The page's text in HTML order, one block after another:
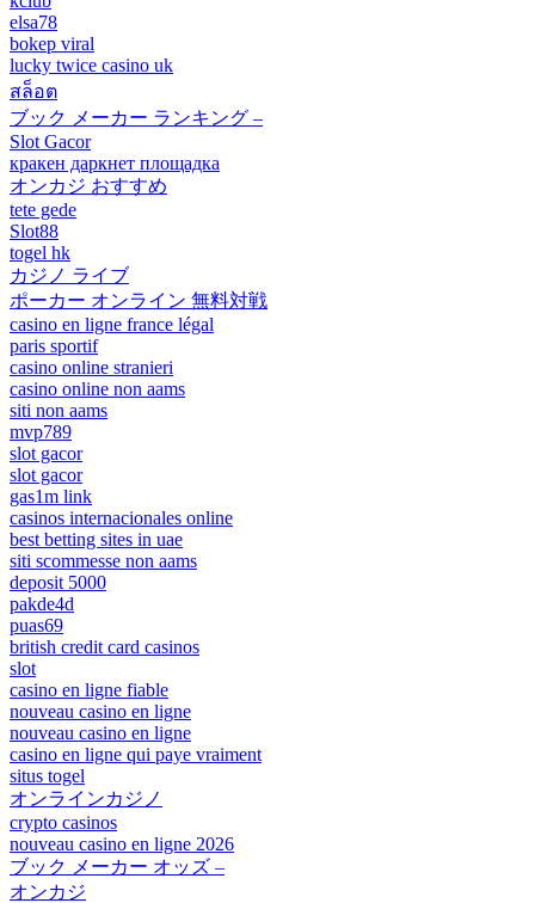
elsa78
bokep viral
lucky twice casino uk
สล็อต
ブック メーカー ランキング –
Slot Gacor
кракен даркнет площадка
オンカジ おすすめ
tete gede
Slot88
togel hk
カジノ ライブ
ポーカー オンライン 無料対戦
casino en ligne france légal
paris sportif
casino online stranieri
casino online non aams
siti non aams
mvp789
slot gacor
slot gacor
gas1m link
casinos internacionales online
best betting sites in uae
siti scommesse non aams
deposit 5000
pakde4d
puas69
british credit card casinos
slot
casino en ligne fiable
nouveau casino en ligne
nouveau casino en ligne
casino en ligne qui paye vraiment
situs togel
オンラインカジノ
crypto casinos
nouveau casino en ligne 2026
ブック メーカー オッズ –
オンカジ